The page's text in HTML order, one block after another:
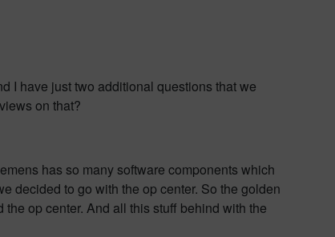
I have just two additional questions that we
on that?
has so many software components which
decided to go with the op center. So the golden
op center. And all this stuff behind with the